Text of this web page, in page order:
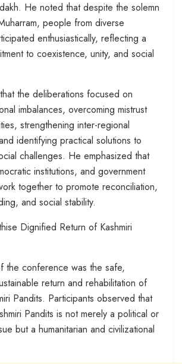
He noted that despite the solemn
people from diverse
enthusiastically, reflecting a
to coexistence, unity, and social
the deliberations focused on
imbalances, overcoming mistrust
strengthening inter-regional
identifying practical solutions to
challenges. He emphasized that
institutions, and government
together to promote reconciliation,
and social stability.
Dignified Return of Kashmiri
the conference was the safe,
return and rehabilitation of
Pandits. Participants observed that
Pandits is not merely a political or
but a humanitarian and civilizational